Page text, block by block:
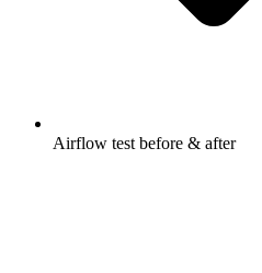
Airflow test before & after